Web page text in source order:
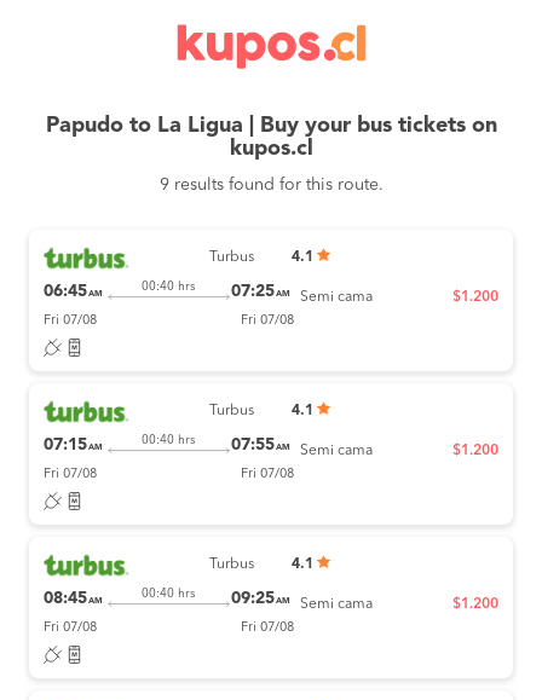
Papudo to La Ligua | Buy your bus tickets on
kupos.cl
9 results found for this route.
Turbus 4.1
06:45AM
00:40 hrs 07:25AM
Fri 07/08 Fri 07/08
Semi cama $1.200
Turbus 4.1
07:15AM
00:40 hrs 07:55AM
Fri 07/08 Fri 07/08
Semi cama $1.200
Turbus 4.1
08:45AM
00:40 hrs 09:25AM
Fri 07/08 Fri 07/08
Semi cama $1.200